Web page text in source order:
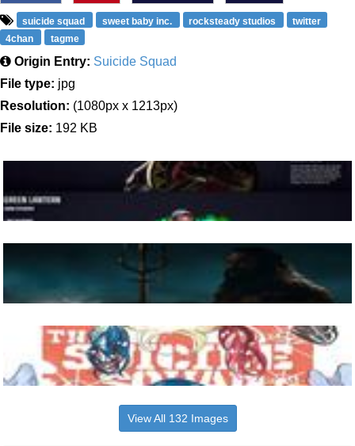
suicide squad sweet baby inc. rocksteady studios
twitter
4chan
tagme
Origin Entry: Suicide Squad
File type: jpg
Resolution: (1080px x 1213px)
File size: 192 KB
View All 132 Images